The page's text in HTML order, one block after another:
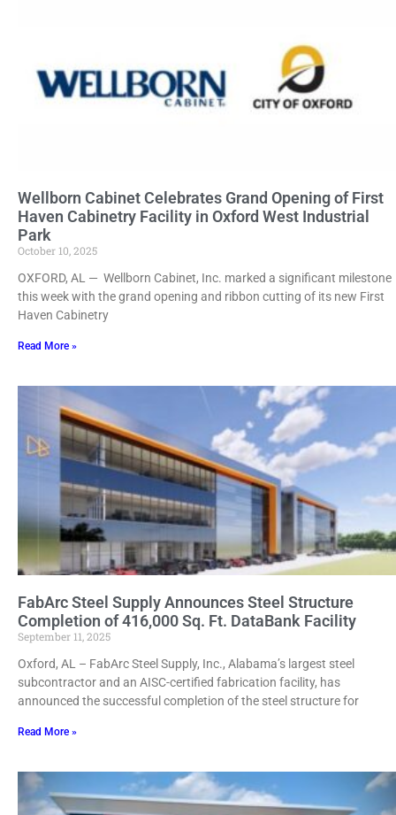
Wellborn Cabinet Celebrates Grand Opening of First
Haven Cabinetry Facility in Oxford West Industrial
Park
October 10, 2025
OXFORD, AL — Wellborn Cabinet, Inc. marked a significant milestone
this week with the grand opening and ribbon cutting of its new First
Haven Cabinetry
Read More »
FabArc Steel Supply Announces Steel Structure
Completion of 416,000 Sq. Ft. DataBank Facility
September 11, 2025
Oxford, AL – FabArc Steel Supply, Inc., Alabama’s largest steel
subcontractor and an AISC-certified fabrication facility, has
announced the successful completion of the steel structure for
Read More »